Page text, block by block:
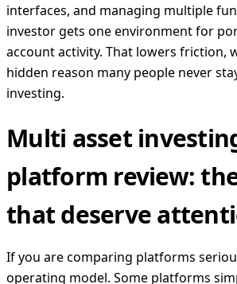
interfaces, and managing multiple
investor gets one environment for
account activity. That lowers friction,
hidden reason many people never
investing.
Multi asset
platform review:
that deserve
If you are comparing platforms
operating model. Some platforms